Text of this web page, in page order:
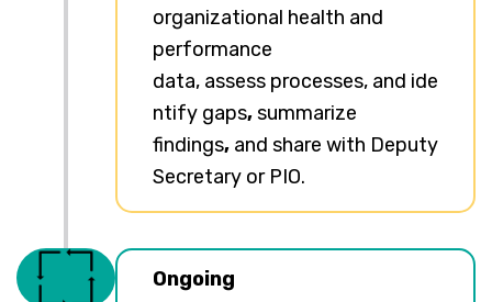
organizational health and
performance
data, assess processes, and ide
ntify gaps,summarize
findings, and share with Deputy
Secretary or PIO.
Ongoing